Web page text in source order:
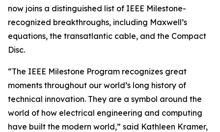
now joins a distinguished list of IEEE Milestone-
recognized breakthroughs, including Maxwell’s
equations, the transatlantic cable, and the Compact
Disc.
“The IEEE Milestone Program recognizes great
moments throughout our world’s long history of
technical innovation. They are a symbol around the
world of how electrical engineering and computing
have built the modern world,” said Kathleen Kramer,